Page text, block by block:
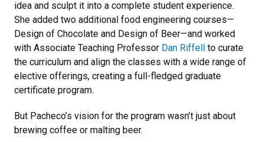
idea and sculpt it into a complete student experience.
She added two additional food engineering courses—
Design of Chocolate and Design of Beer—and worked
with Associate Teaching Professor Dan Riffell
to curate
the curriculum and align the classes with a wide range of
elective offerings, creating a full-fledged graduate
certificate program.
But Pacheco’s vision for the program wasn’t just about
brewing coffee or malting beer.